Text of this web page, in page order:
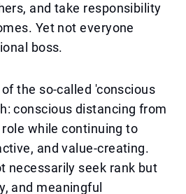
and take responsibility
Yet not everyone
boss.
the so-called 'conscious
conscious distancing from
while continuing to
and value-creating.
necessarily seek rank but
and meaningful